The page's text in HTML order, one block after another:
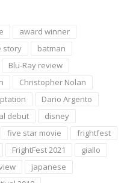
award winner
story
batman
Blu-Ray review
Christopher Nolan
Dario Argento
debut
disney
five star movie
frightfest
FrightFest 2021
giallo
japanese